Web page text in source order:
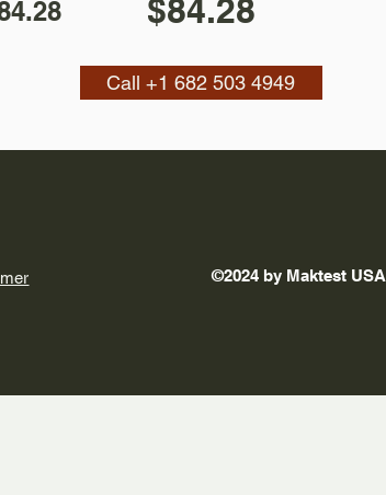
$84.28
Call +1 682 503 4949
©2024 by Maktest USA